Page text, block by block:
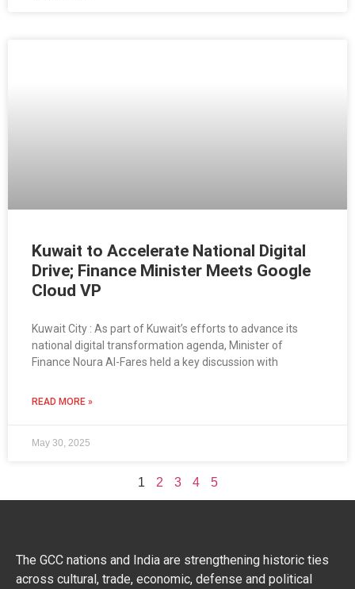
Kuwait to Accelerate National Digital
Drive; Finance Minister Meets Google
Cloud VP
Kuwait City : As part of Kuwait’s efforts to advance its
national digital transformation agenda, Minister of
Finance Noura Al-Fares held a key discussion with
READ MORE »
May 30, 2025
1 2 3 4 5
The GCC nations and India are strengthening historic ties
across cultural, trade, economic, defense and political